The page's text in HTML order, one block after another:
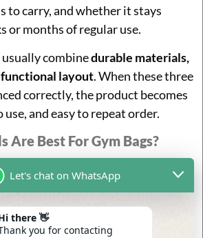
to carry, and whether it stays
or months of regular use.
usually combinedurable materials,
functional layout. When these three
correctly, the product becomes
use, and easy to repeat order.
Best For Gym Bags?
affects durability, weight,
term user satisfaction. Different
price levels and usage
Let's chat on WhatsApp
there 👋
you for contacting